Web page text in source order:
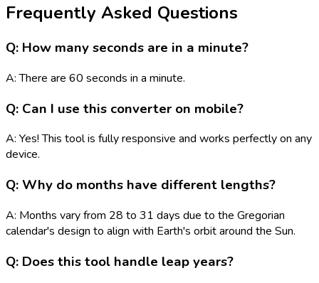
Frequently Asked Questions
Q: How many seconds are in a minute?
A: There are 60 seconds in a minute.
Q: Can I use this converter on mobile?
A: Yes! This tool is fully responsive and works perfectly on any
device.
Q: Why do months have different lengths?
A: Months vary from 28 to 31 days due to the Gregorian
calendar's design to align with Earth's orbit around the Sun.
Q: Does this tool handle leap years?